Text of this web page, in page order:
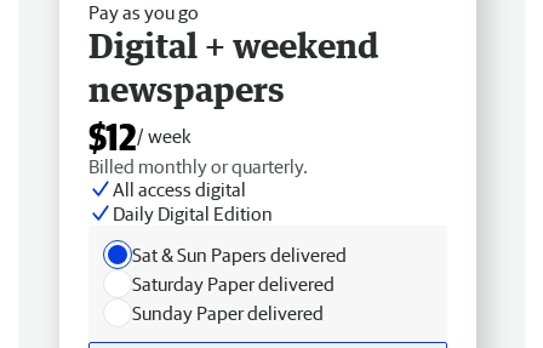
Pay as you go
Digital + weekend
newspapers
$12/ week
Billed monthly or quarterly.
All access digital
Daily Digital Edition
Sat & Sun Papers delivered
Saturday Paper delivered
Sunday Paper delivered